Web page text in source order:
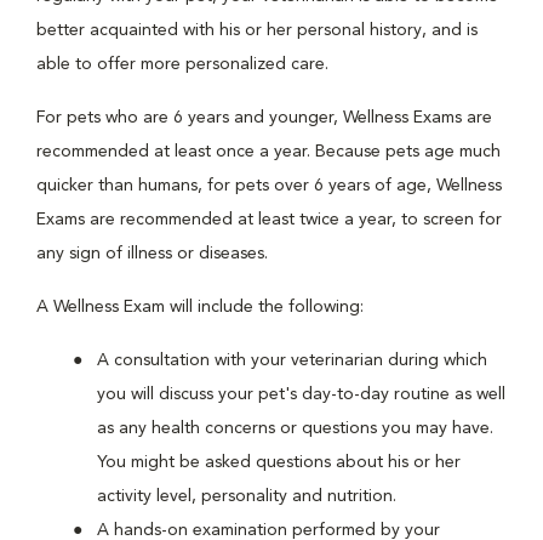
better acquainted with his or her personal history, and is
able to offer more personalized care.
For pets who are 6 years and younger, Wellness Exams are
recommended at least once a year. Because pets age much
quicker than humans, for pets over 6 years of age, Wellness
Exams are recommended at least twice a year, to screen for
any sign of illness or diseases.
A Wellness Exam will include the following:
A consultation with your veterinarian during which
you will discuss your pet's day-to-day routine as well
as any health concerns or questions you may have.
You might be asked questions about his or her
activity level, personality and nutrition.
A hands-on examination performed by your